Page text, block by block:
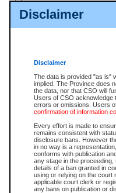
Disclaimer
Disclaimer
The data is provided "as is"
implied. The Province does
the data, nor that CSO will
Users of CSO acknowledge
errors or omissions. Users
confirmation of information
Every effort is made to
remains consistent with
disclosure bans. However
in no way is a
conforms with publication
any stage in the
details of a ban granted in
using or relying on the court
applicable court clerk or
any bans on publication or
View file details
The accepted methods of
premium BC Registries and